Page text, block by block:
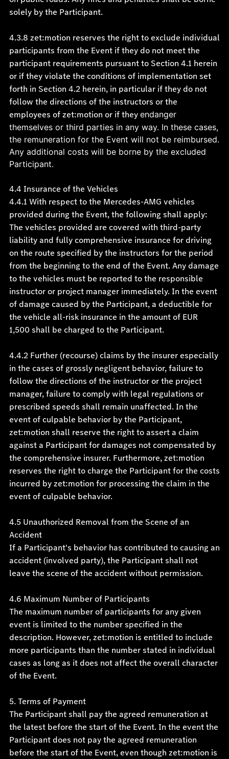
solely by the Participant.
4.3.8 zet:motion reserves the right to exclude individual
participants from the Event if they do not meet the
participant requirements pursuant to Section 4.1 herein
or if they violate the conditions of implementation set
forth in Section 4.2 herein, in particular if they do not
follow the directions of the instructors or the
employees of zet:motion or if they endanger
themselves or third parties in any way. In these cases,
the remuneration for the Event will not be reimbursed.
Any additional costs will be borne by the excluded
Participant.
4.4 Insurance of the Vehicles
4.4.1 With respect to the Mercedes-AMG vehicles
provided during the Event, the following shall apply:
The vehicles provided are covered with third-party
liability and fully comprehensive insurance for driving
on the route specified by the instructors for the period
from the beginning to the end of the Event. Any damage
to the vehicles must be reported to the responsible
instructor or project manager immediately. In the event
of damage caused by the Participant, a deductible for
the vehicle all-risk insurance in the amount of EUR
1,500 shall be charged to the Participant.
4.4.2 Further (recourse) claims by the insurer especially
in the cases of grossly negligent behavior, failure to
follow the directions of the instructor or the project
manager, failure to comply with legal regulations or
prescribed speeds shall remain unaffected. In the
event of culpable behavior by the Participant,
zet:motion shall reserve the right to assert a claim
against a Participant for damages not compensated by
the comprehensive insurer. Furthermore, zet:motion
reserves the right to charge the Participant for the costs
incurred by zet:motion for processing the claim in the
event of culpable behavior.
4.5 Unauthorized Removal from the Scene of an
Accident
If a Participant's behavior has contributed to causing an
accident (involved party), the Participant shall not
leave the scene of the accident without permission.
4.6 Maximum Number of Participants
The maximum number of participants for any given
event is limited to the number specified in the
description. However, zet:motion is entitled to include
more participants than the number stated in individual
cases as long as it does not affect the overall character
of the Event.
5. Terms of Payment
The Participant shall pay the agreed remuneration at
the latest before the start of the Event. In the event the
Participant does not pay the agreed remuneration
before the start of the Event, even though zet:motion is